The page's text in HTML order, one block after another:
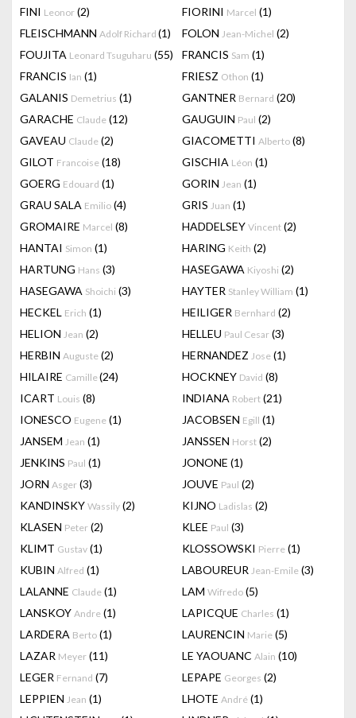
FINI Leonor (2) FIORINI Marcel (1)
FLEISCHMANN Adolf Richard (1) FOLON Jean-Michel (2)
FOUJITA Leonard Tsuguharu (55) FRANCIS Sam (1)
FRANCIS Ian (1) FRIESZ Othon (1)
GALANIS Demetrius (1) GANTNER Bernard (20)
GARACHE Claude (12) GAUGUIN Paul (2)
GAVEAU Claude (2) GIACOMETTI Alberto (8)
GILOT Francoise (18) GISCHIA Léon (1)
GOERG Edouard (1) GORIN Jean (1)
GRAU SALA Emilio (4) GRIS Juan (1)
GROMAIRE Marcel (8) HADDELSEY Vincent (2)
HANTAI Simon (1) HARING Keith (2)
HARTUNG Hans (3) HASEGAWA Kiyoshi (2)
HASEGAWA Shoichi (3) HAYTER Stanley William (1)
HECKEL Erich (1) HEILIGER Bernhard (2)
HELION Jean (2) HELLEU Paul Cesar (3)
HERBIN Auguste (2) HERNANDEZ Jose (1)
HILAIRE Camille(24) HOCKNEY David (8)
ICART Louis (8) INDIANA Robert (21)
IONESCO Eugene (1) JACOBSEN Egill (1)
JANSEM Jean (1) JANSSEN Horst (2)
JENKINS Paul (1) JONONE (1)
JORN Asger (3) JOUVE Paul (2)
KANDINSKY Wassily (2) KIJNO Ladislas (2)
KLASEN Peter (2) KLEE Paul (3)
KLIMT Gustav (1) KLOSSOWSKI Pierre (1)
KUBIN Alfred (1) LABOUREUR Jean-Emile (3)
LALANNE Claude (1) LAM Wifredo (5)
LANSKOY Andre (1) LAPICQUE Charles (1)
LARDERA Berto (1) LAURENCIN Marie (5)
LAZAR Meyer (11) LE YAOUANC Alain (10)
LEGER Fernand (7) LEPAPE Georges (2)
LEPPIEN Jean (1) LHOTE André (1)